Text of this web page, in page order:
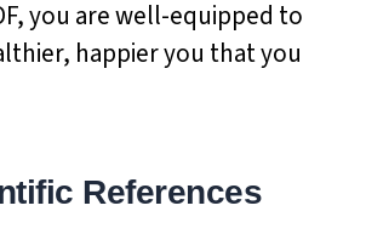
you are well-equipped to
happier you that you
References